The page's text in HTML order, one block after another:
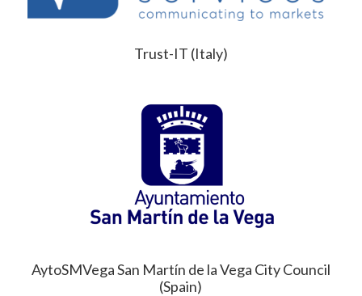
Trust-IT (Italy)
AytoSMVega San Martín de la Vega City Council
(Spain)